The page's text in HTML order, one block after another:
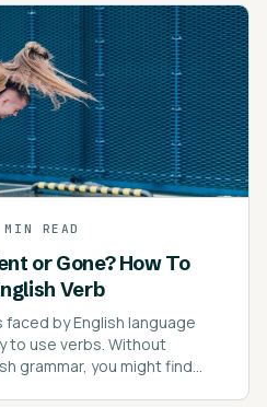
READ
or Gone? How To
Verb
by English language
to use verbs. Without
grammar, you might find